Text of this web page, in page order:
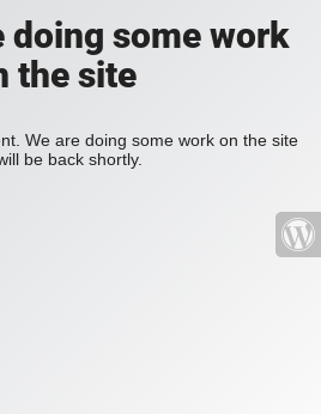
doing some work
the site
We are doing some work on the site
be back shortly.